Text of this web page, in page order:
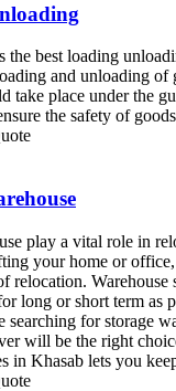
best loading
and unloading of
take place under the
the safety of
play a vital role in
your home or
relocation. Warehouse
long or short term as
searching for storage
will be the right
in Khasab lets you